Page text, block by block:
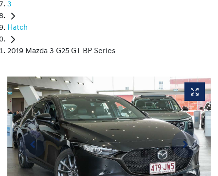
3
Hatch
2019 Mazda 3 G25 GT BP Series